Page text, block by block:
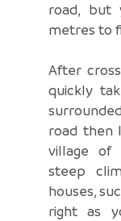
road, but
metres to
After
quickly
road then
village of
steep
houses,
right as